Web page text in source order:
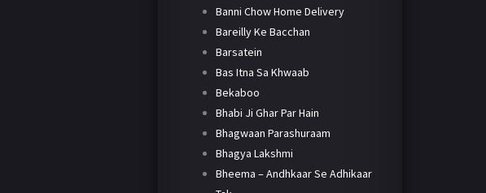
Banni Chow Home Delivery
Bareilly Ke Bacchan
Barsatein
Bas Itna Sa Khwaab
Bekaboo
Bhabi Ji Ghar Par Hain
Bhagwaan Parashuraam
Bhagya Lakshmi
Bheema – Andhkaar Se Adhikaar